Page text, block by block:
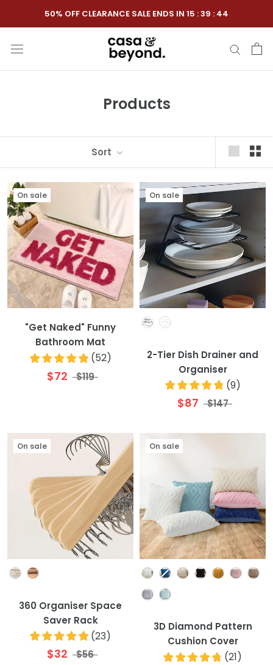
to
content
50% OFF CLEARANCE SALE ENDS IN 15 :39 : 44
Products
Sort
On sale
"Get Naked" Funny
Bathroom Mat
(52)
$72 $119
On sale
2-Tier Dish Drainer and
Organiser
(9)
$87 $147
On sale
360 Organiser Space
Saver Rack
(23)
$32 $56
Colour
On sale
3D Diamond Pattern
Cushion Cover
(21)